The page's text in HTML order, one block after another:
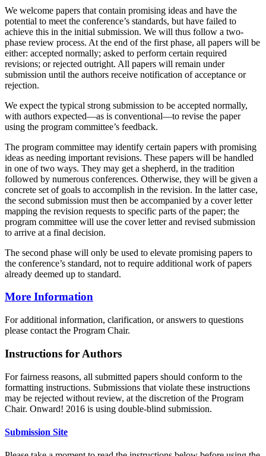
We welcome papers that contain promising ideas and have the
potential to meet the conference’s standards, but have failed to
achieve this in the initial submission. We will thus follow a two-
phase review process. At the end of the first phase, all papers will be
either: accepted normally; asked to perform certain required
revisions; or rejected outright. All papers will remain under
submission until the authors receive notification of acceptance or
rejection.
We expect the typical strong submission to be accepted normally,
with authors expected—as is conventional—to revise the paper
using the program committee’s feedback.
The program committee may identify certain papers with promising
ideas as needing important revisions. These papers will be handled
in one of two ways. They may get a shepherd, in the tradition
followed by numerous conferences. Otherwise, they will be given a
concrete set of goals to accomplish in the revision. In the latter case,
the second submission must then be accompanied by a cover letter
mapping the revision requests to specific parts of the paper; the
program committee will use the cover letter and revised submission
to arrive at a final decision.
The second phase will only be used to elevate promising papers to
the conference’s standard, not to require additional work of papers
already deemed up to standard.
More Information
For additional information, clarification, or answers to questions
please contact the Program Chair.
Instructions for Authors
For fairness reasons, all submitted papers should conform to the
formatting instructions. Submissions that violate these instructions
may be rejected without review, at the discretion of the Program
Chair. Onward! 2016 is using double-blind submission.
Submission Site